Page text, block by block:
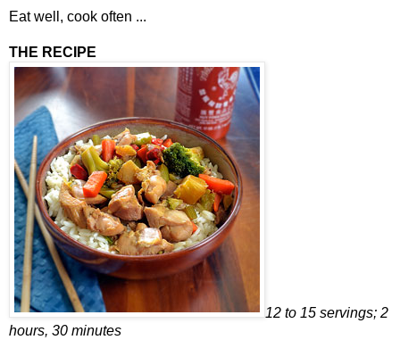
Eat well, cook often ...
THE RECIPE
12 to 15 servings; 2
hours, 30 minutes